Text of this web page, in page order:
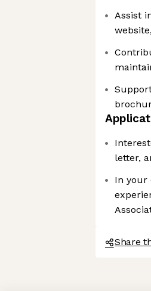
Assist
letter,
In your
Share